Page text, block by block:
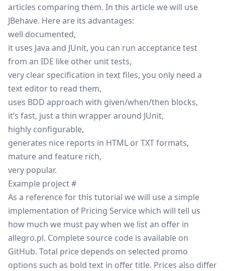
articles comparing them. In this article we will use
JBehave. Here are its advantages:
well documented,
it uses Java and JUnit, you can run acceptance test
from an IDE like other unit tests,
very clear specification in text files, you only need a
text editor to read them,
uses BDD approach with given/when/then blocks,
it’s fast, just a thin wrapper around JUnit,
highly configurable,
generates nice reports in HTML or TXT formats,
mature and feature rich,
very popular.
Example project#
As a reference for this tutorial we will use a simple
implementation of Pricing Service which will tell us
how much we must pay when we list an offer in
allegro.pl. Complete source code is available on
GitHub. Total price depends on selected promo
options such as bold text in offer title. Prices also differ